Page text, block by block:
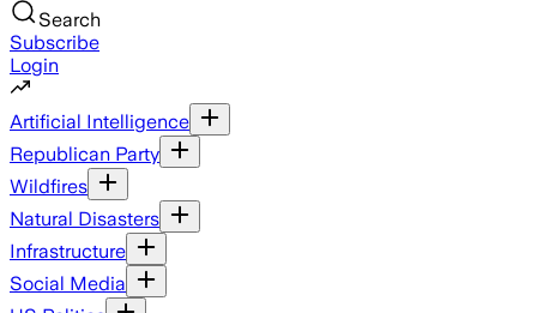
Search
Subscribe
Login
Artificial Intelligence
Republican Party
Wildfires
Natural Disasters
Infrastructure
Social Media